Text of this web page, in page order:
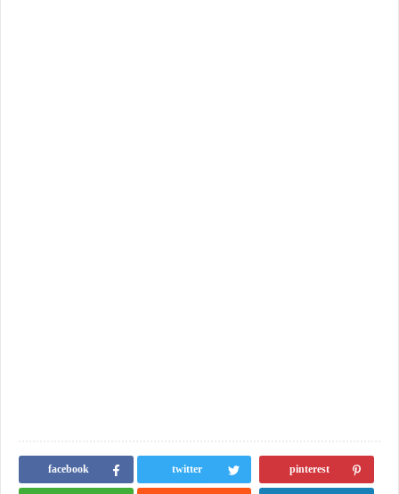
facebook twitter pinterest